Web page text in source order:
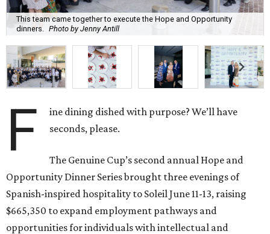
This team came together to execute the Hope and Opportunity
dinners. Photo by Jenny Antill
F
ine dining dished with purpose? We’ll have
seconds, please.
The Genuine Cup’s second annual Hope and
Opportunity Dinner Series brought three evenings of
Spanish-inspired hospitality to Soleil June 11-13, raising
$665,350 to expand employment pathways and
opportunities for individuals with intellectual and